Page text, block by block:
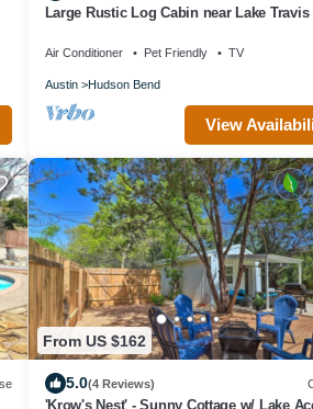
Large Rustic Log Cabin near Lake
Air Conditioner Pet Friendly TV
Austin Hudson Bend
View
From US $162
5.0(4 Reviews)
'Krow's Nest' - Sunny Cottage w/ Lake